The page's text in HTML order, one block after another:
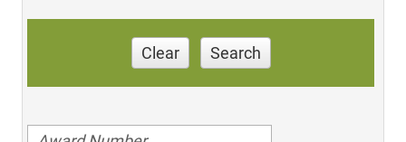
Clear Search